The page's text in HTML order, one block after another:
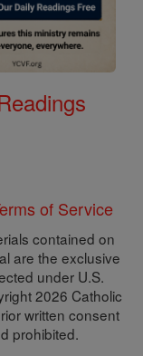
of Service
contained on
are the exclusive
under U.S.
2026 Catholic
written consent
prohibited.